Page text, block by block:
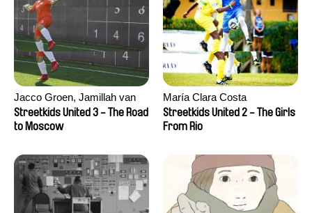
Jacco Groen, Jamillah van
der Hulst
Streetkids United 3 - The Road
to Moscow
María Clara Costa
Streetkids United 2 - The Girls
From Rio